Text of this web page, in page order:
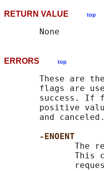
RETURN VALUE top
ERRORS top
These are
flags are
success. If
positive
       and canceled.
-ENOENT
The
This